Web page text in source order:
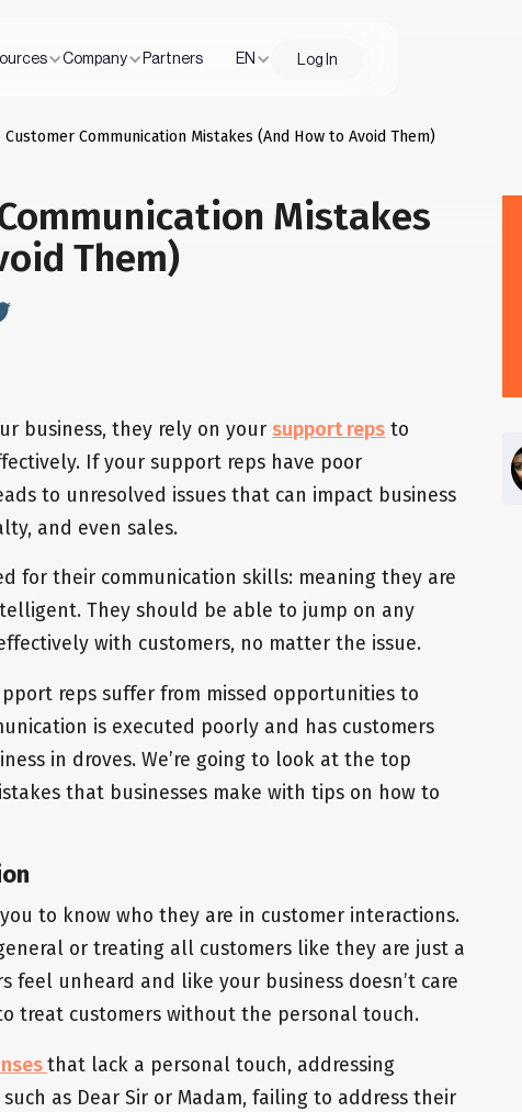
Company Partners EN Log In
Customer Communication Mistakes (And How to Avoid Them)
Mistakes
Them)
business, they rely on yoursupport reps to
If your support reps have poor
to unresolved issues that can impact business
and even sales.
for their communication skills: meaning they are
They should be able to jump on any
with customers, no matter the issue.
reps suffer from missed opportunities to
is executed poorly and has customers
in droves. We’re going to look at the top
that businesses make with tips on how to
to know who they are in customer interactions.
or treating all customers like they are just a
feel unheard and like your business doesn’t care
treat customers without the personal touch.
that lack a personal touch, addressing
as Dear Sir or Madam, failing to address their